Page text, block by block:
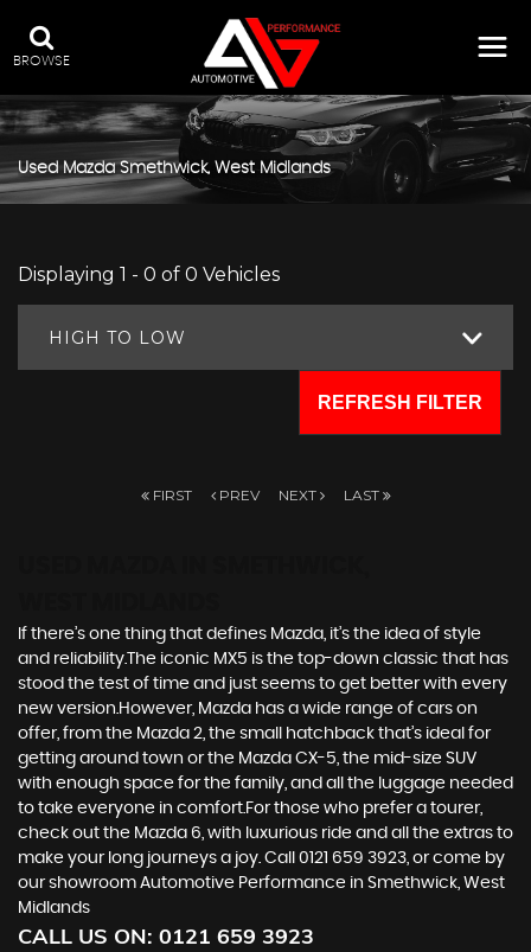
BROWSE
Used MazdaSmethwick, West Midlands
Displaying 1 - 0 of 0 Vehicles
HIGH TO LOW
REFRESH FILTER
FIRST PREV NEXT LAST
If there’s one thing that defines Mazda, it’s the idea of style
and reliability.The iconic MX5 is the top-down classic that has
stood the test of time and just seems to get better with every
new version.However, Mazda has a wide range of cars on
offer, from the Mazda 2, the small hatchback that’s ideal for
getting around town or the Mazda CX-5, the mid-size SUV
with enough space for the family, and all the luggage needed
to take everyone in comfort.For those who prefer a tourer,
check out the Mazda 6, with luxurious ride and all the extras to
make your long journeys a joy. Call 0121 659 3923, or come by
our showroom Automotive Performance in Smethwick, West
Midlands
CALL US ON: 0121 659 3923